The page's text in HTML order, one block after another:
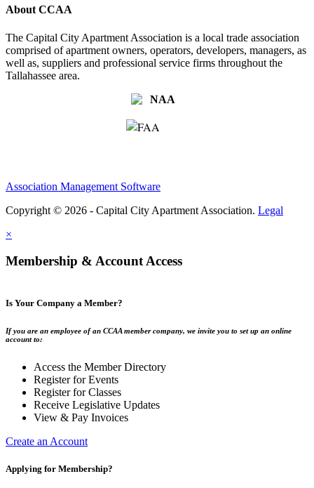
About CCAA
The Capital City Apartment Association is a local trade association
comprised of apartment owners, operators, developers, managers, as
well as, suppliers and professional service firms throughout the
Tallahassee area.
Association Management Software
Copyright © 2026 - Capital City Apartment Association. Legal
×
Membership & Account Access
Is Your Company a Member?
If you are an employee of an CCAA member company, we invite you to set up an online
account to:
Access the Member Directory
Register for Events
Register for Classes
Receive Legislative Updates
View & Pay Invoices
Create an Account
Applying for Membership?